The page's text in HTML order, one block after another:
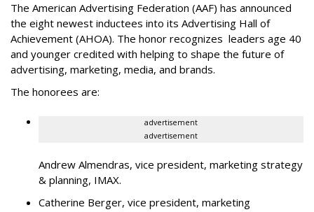
The American Advertising Federation (AAF) has announced
the eight newest inductees into its Advertising Hall of
Achievement (AHOA). The honor recognizes leaders age 40
and younger credited with helping to shape the future of
advertising, marketing, media, and brands.
The honorees are:
advertisement
advertisement
Andrew Almendras, vice president, marketing strategy
& planning, IMAX.
Catherine Berger, vice president, marketing